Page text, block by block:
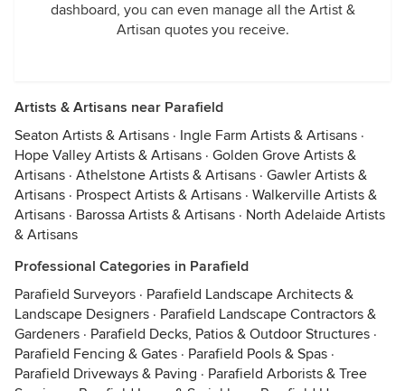
dashboard, you can even manage all the Artist &
Artisan quotes you receive.
Artists & Artisans near Parafield
Seaton Artists & Artisans · Ingle Farm Artists & Artisans ·
Hope Valley Artists & Artisans · Golden Grove Artists &
Artisans · Athelstone Artists & Artisans · Gawler Artists &
Artisans · Prospect Artists & Artisans · Walkerville Artists &
Artisans · Barossa Artists & Artisans · North Adelaide Artists
& Artisans
Professional Categories in Parafield
Parafield Surveyors · Parafield Landscape Architects &
Landscape Designers · Parafield Landscape Contractors &
Gardeners · Parafield Decks, Patios & Outdoor Structures ·
Parafield Fencing & Gates · Parafield Pools & Spas ·
Parafield Driveways & Paving · Parafield Arborists & Tree